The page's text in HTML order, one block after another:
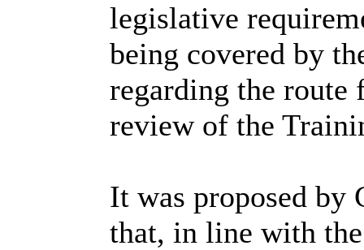
legislative
being covered by
regarding the route
review of the
It was proposed
that, in line with